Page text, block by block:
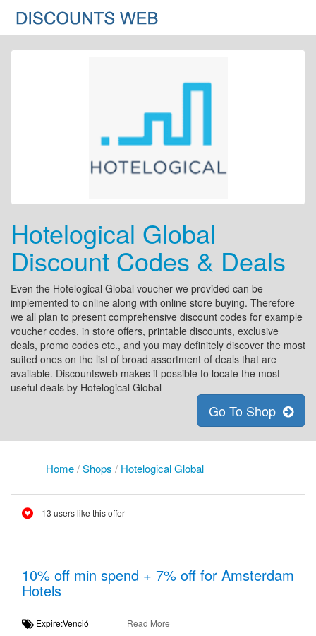
Hotelogical Global
Discount Codes & Deals
Even the Hotelogical Global voucher we provided can be
implemented to online along with online store buying. Therefore
we all plan to present comprehensive discount codes for example
voucher codes, in store offers, printable discounts, exclusive
deals, promo codes etc., and you may definitely discover the most
suited ones on the list of broad assortment of deals that are
available. Discountsweb makes it possible to locate the most
useful deals by Hotelogical Global
Go To Shop
Home/Shops / Hotelogical Global
13 users like this offer
10% off min spend + 7% off for Amsterdam
Hotels
Expire:Venció Read More